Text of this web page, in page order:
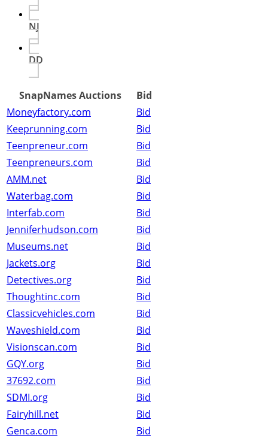
NJ
DD
SnapNames Auctions
Bid
Moneyfactory.com
Bid
Keeprunning.com
Bid
Teenpreneur.com
Bid
Teenpreneurs.com
Bid
AMM.net
Bid
Waterbag.com
Bid
Interfab.com
Bid
Jenniferhudson.com
Bid
Museums.net
Bid
Jackets.org
Bid
Detectives.org
Bid
Thoughtinc.com
Bid
Classicvehicles.com
Bid
Waveshield.com
Bid
Visionscan.com
Bid
GQY.org
Bid
37692.com
Bid
SDMI.org
Bid
Fairyhill.net
Bid
Genca.com
Bid